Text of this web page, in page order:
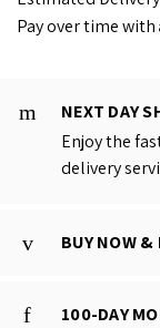
Pay over time with
NEXT DAY
Enjoy the
delivery
BUY NOW &
100-DAY